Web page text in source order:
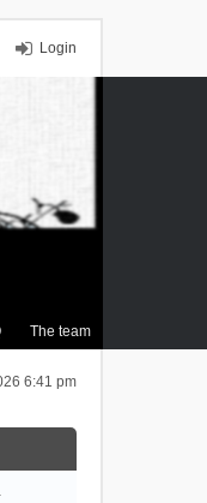
Login
The team
6:41 pm